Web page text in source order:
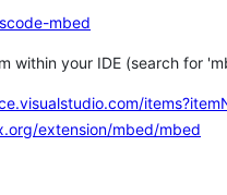
mbed
within your IDE (search for
extension/mbed/mbed